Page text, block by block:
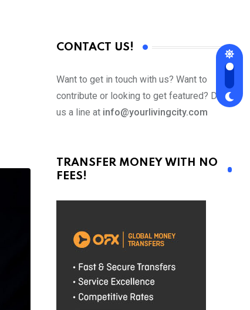
CONTACT US!
Want to get in touch with us? Want to
contribute or looking to get featured? Drop
us a line at info@yourlivingcity.com
TRANSFER MONEY WITH NO
FEES!